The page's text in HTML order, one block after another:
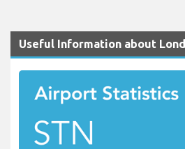
Useful Information about